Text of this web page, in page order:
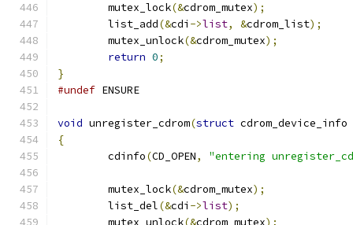
	mutex_lock
(&cdrom_mutex);
	list_add
(&cdi ->list, &cdrom_list);
	mutex_unlock
(&cdrom_mutex);
return 0;
}
#undef ENSURE
void unregister_cdrom(struct cdrom_device_info
{
	cdinfo
(CD_OPEN, "entering
	mutex_lock
(&cdrom_mutex);
	list_del
(&cdi ->list);
	mutex_unlock
(&cdrom_mutex);